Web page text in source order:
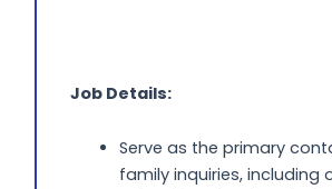
Job Details:
Serve as the primary
family inquiries, including